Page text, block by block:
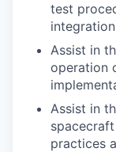
test
Assist in
operation
Assist in
practices